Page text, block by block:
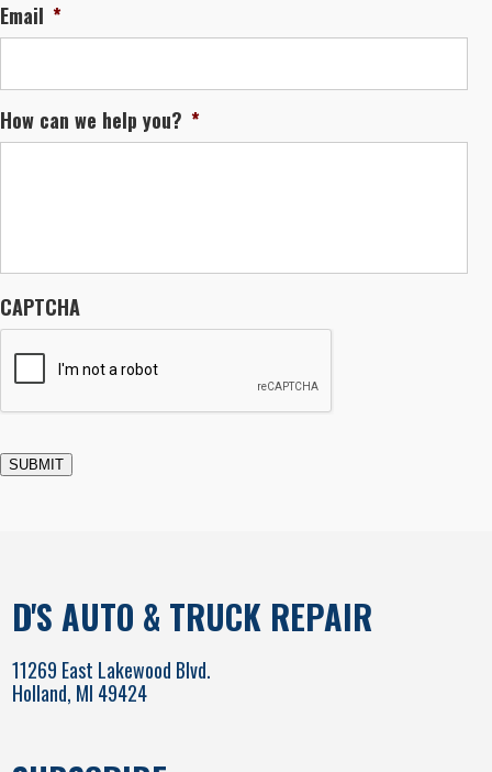
Email *
How can we help you? *
CAPTCHA
SUBMIT
D'S AUTO & TRUCK REPAIR
11269 East Lakewood Blvd.
Holland, MI 49424